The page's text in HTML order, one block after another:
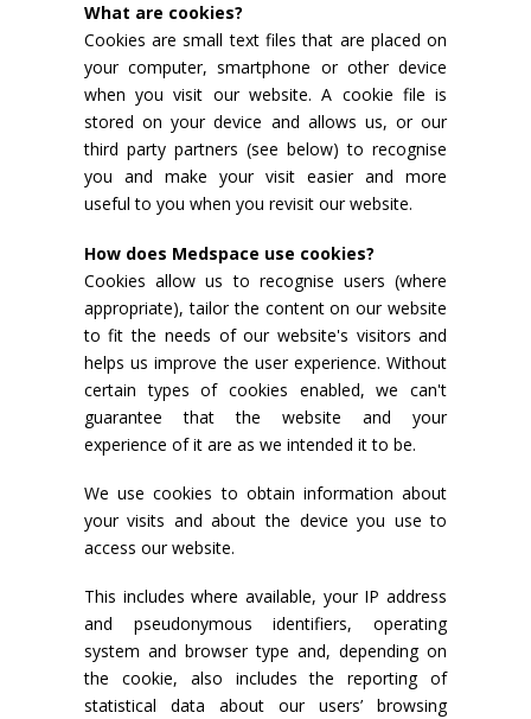
What are cookies?
Cookies are small text files that are placed on
your computer, smartphone or other device
when you visit our website. A cookie file is
stored on your device and allows us, or our
third party partners (see below) to recognise
you and make your visit easier and more
useful to you when you revisit our website.
How does Medspace use cookies?
Cookies allow us to recognise users (where
appropriate), tailor the content on our website
to fit the needs of our website's visitors and
helps us improve the user experience. Without
certain types of cookies enabled, we can't
guarantee that the website and your
experience of it are as we intended it to be.
We use cookies to obtain information about
your visits and about the device you use to
access our website.
This includes where available, your IP address
and pseudonymous identifiers, operating
system and browser type and, depending on
the cookie, also includes the reporting of
statistical data about our users’ browsing